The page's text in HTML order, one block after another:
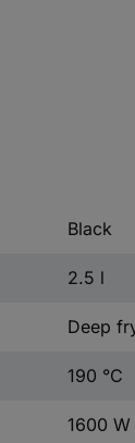
Black
2.5 l
Deep
190 °C
1600 W